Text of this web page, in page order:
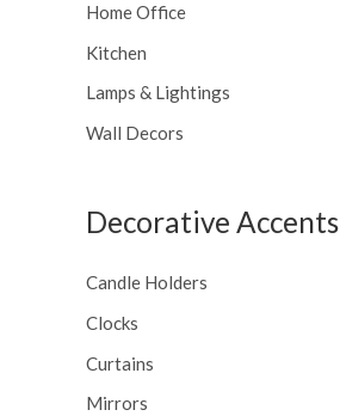
Home Office
Kitchen
Lamps & Lightings
Wall Decors
Decorative Accents
Candle Holders
Clocks
Curtains
Mirrors